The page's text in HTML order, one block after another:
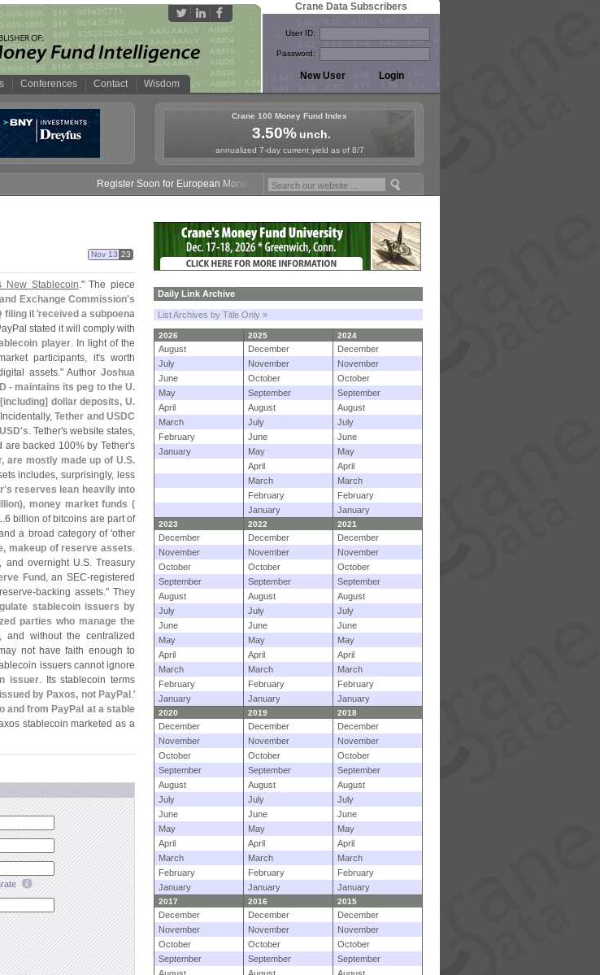
Conferences Contact Wisdom
Crane Data Subscribers
User ID:
Password:
Crane 100 Money Fund Index
3.50%unch.
annualized 7-day current yield as of 8/7
Register Soon for European Money Fund Symposium in Paris, Sept. 24-25!
Nov 13 23
New Stablecoin." The piece
Exchange Commission's
filingit 'received a subpoena
stated it will comply with
player. In light of the
participants, it's worth
assets." AuthorJoshua
- maintains its peg to the U.
including] dollar deposits, U.
Tether and USDC
s. Tether's website states,
are backed 100% by Tether's
are mostly made up of U.S.
includes, surprisingly, less
s reserves lean heavily into
money market funds (
6 billion of bitcoins are part of
a broad category of 'other
makeup of reserve assets.
and overnight U.S. Treasury
Fund , an SEC-registered
backing assets." They
stablecoin issuers by
parties who manage the
and without the centralized
not have faith enough to
issuers cannot ignore
issuer. Its stablecoin terms
by Paxos, not PayPal .'
and from PayPal at a stable
stablecoin marketed as a
Daily Link Archive
List Archives by Title Only »
2026 2025 2024
August December
December
July
November
November
June
October
October
May
September
September
April
August
August
March
July
July
February
June
June
January
May
May
April
April
March
March
February
February
January
January
2023 2022 2021
December December
December
November
November
November
October
October
October
September
September
September
August
August
August
July
July
July
June
June
June
May
May
May
April
April
April
March
March
March
February
February
February
January
January January
2020 2019 2018
December December
December
November
November
November
October
October
October
September
September
September
August
August
August
July
July
July
June
June
June
May
May
May
April
April
April
March
March
March
February
February
February
January
January January
2017 2016 2015
December December
December
November
November
November
October
October
October
September
September
September